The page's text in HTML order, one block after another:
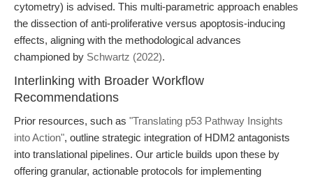
cytometry) is advised. This multi-parametric approach enables
the dissection of anti-proliferative versus apoptosis-inducing
effects, aligning with the methodological advances
championed by Schwartz (2022).
Interlinking with Broader Workflow
Recommendations
Prior resources, such as "Translating p53 Pathway Insights
into Action", outline strategic integration of HDM2 antagonists
into translational pipelines. Our article builds upon these by
offering granular, actionable protocols for implementing